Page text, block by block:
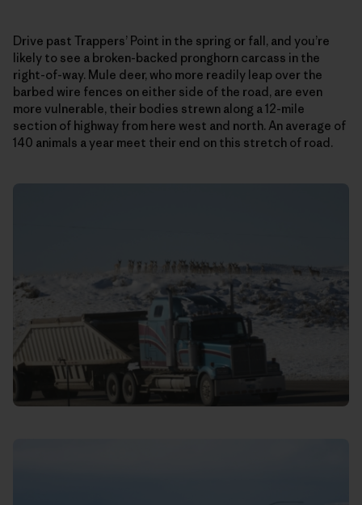
Drive past Trappers’ Point in the spring or fall, and you’re
likely to see a broken-backed pronghorn carcass in the
right-of-way. Mule deer, who more readily leap over the
barbed wire fences on either side of the road, are even
more vulnerable, their bodies strewn along a 12-mile
section of highway from here west and north. An average of
140 animals a year meet their end on this stretch of road.